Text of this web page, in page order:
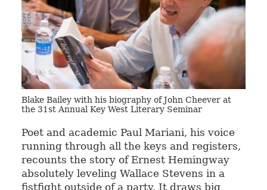
Blake Bailey with his biography of John Cheever at
the 31st Annual Key West Literary Seminar
Poet and academic Paul Mariani, his voice
running through all the keys and registers,
recounts the story of Ernest Hemingway
absolutely leveling Wallace Stevens in a
fistfight outside of a party. It draws big